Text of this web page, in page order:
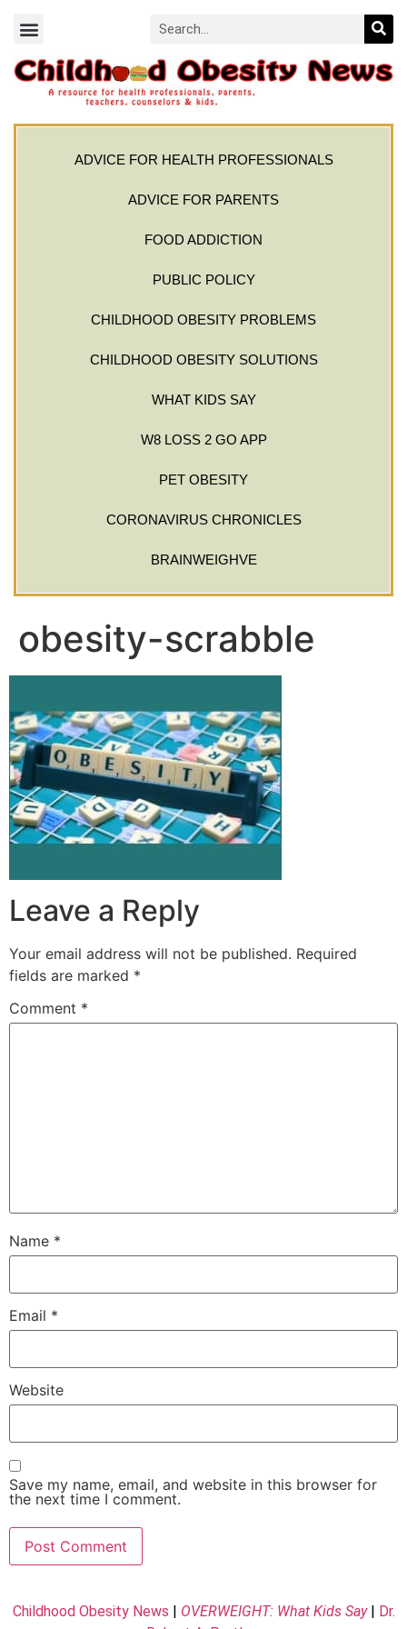
ADVICE FOR HEALTH PROFESSIONALS
ADVICE FOR PARENTS
FOOD ADDICTION
PUBLIC POLICY
CHILDHOOD OBESITY PROBLEMS
CHILDHOOD OBESITY SOLUTIONS
WHAT KIDS SAY
W8 LOSS 2 GO APP
PET OBESITY
CORONAVIRUS CHRONICLES
BRAINWEIGHVE
obesity-scrabble
Leave a Reply
Your email address will not be published. Required
fields are marked *
Comment *
Name *
Email *
Website
Save my name, email, and website in this browser for
the next time I comment.
Childhood Obesity News OVERWEIGHT: What Kids Say|
Dr.